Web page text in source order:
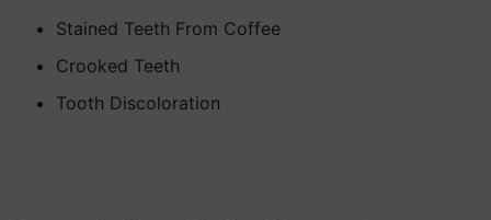
Stained Teeth From Coffee
Crooked Teeth
Tooth Discoloration